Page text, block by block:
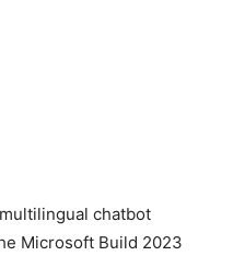
chatbot
Microsoft Build 2023